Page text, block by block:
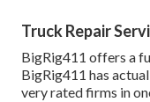
Truck Repair
BigRig411 offers a
BigRig411 has
very rated firms in